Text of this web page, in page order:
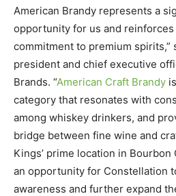
American Brandy represents a
opportunity for us and
commitment to premium spirits,”
president and chief executive
Brands. “American Craft Brandy
category that resonates with
among whiskey drinkers, and
bridge between fine wine and
Kings’ prime location in
an opportunity for Constellation
awareness and further expand